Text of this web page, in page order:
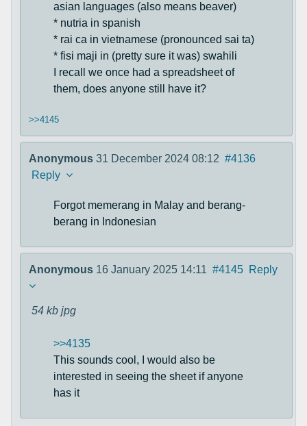
asian languages (also means beaver)
* nutria in spanish
* rai ca in vietnamese (pronounced sai ta)
* fisi maji in (pretty sure it was) swahili
I recall we once had a spreadsheet of
them, does anyone still have it?
>>4145
Anonymous 31 December 2024 08:12 #4136
Reply
Forgot memerang in Malay and berang-
berang in Indonesian
Anonymous 16 January 2025 14:11 #4145 Reply
54 kb jpg
>>4135
This sounds cool, I would also be
interested in seeing the sheet if anyone
has it